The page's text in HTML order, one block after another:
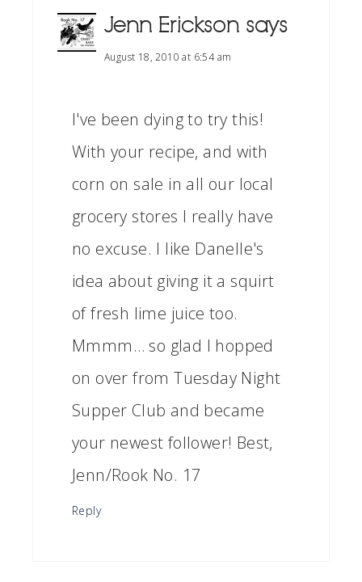
Jenn Erickson says
August 18, 2010 at 6:54 am
I've been dying to try this!
With your recipe, and with
corn on sale in all our local
grocery stores I really have
no excuse. I like Danelle's
idea about giving it a squirt
of fresh lime juice too.
Mmmm… so glad I hopped
on over from Tuesday Night
Supper Club and became
your newest follower! Best,
Jenn/Rook No. 17
Reply